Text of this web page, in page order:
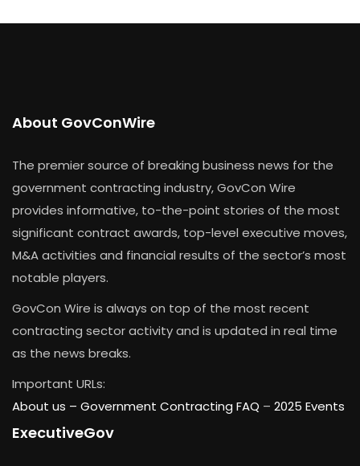
About GovConWire
The premier source of breaking business news for the
government contracting industry, GovCon Wire
provides informative, to-the-point stories of the most
significant contract awards, top-level executive moves,
M&A activities and financial results of the sector’s most
notable players.
GovCon Wire is always on top of the most recent
contracting sector activity and is updated in real time
as the news breaks.
Important URLs:
About us – Government Contracting FAQ – 2025 Events
ExecutiveGov